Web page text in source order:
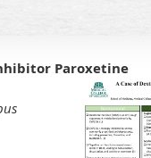
Paroxetine